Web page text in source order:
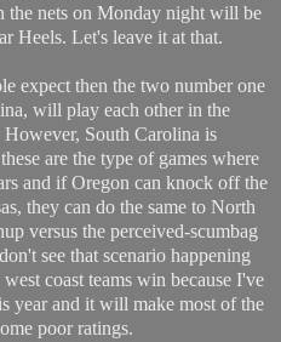
the nets on Monday night will be
Heels. Let's leave it at that.
expect then the two number one
will play each other in the
South Carolina is
are the type of games where
and if Oregon can knock off the
they can do the same to North
versus the perceived-scumbag
see that scenario happening
coast teams win because I've
year and it will make most of the
poor ratings.